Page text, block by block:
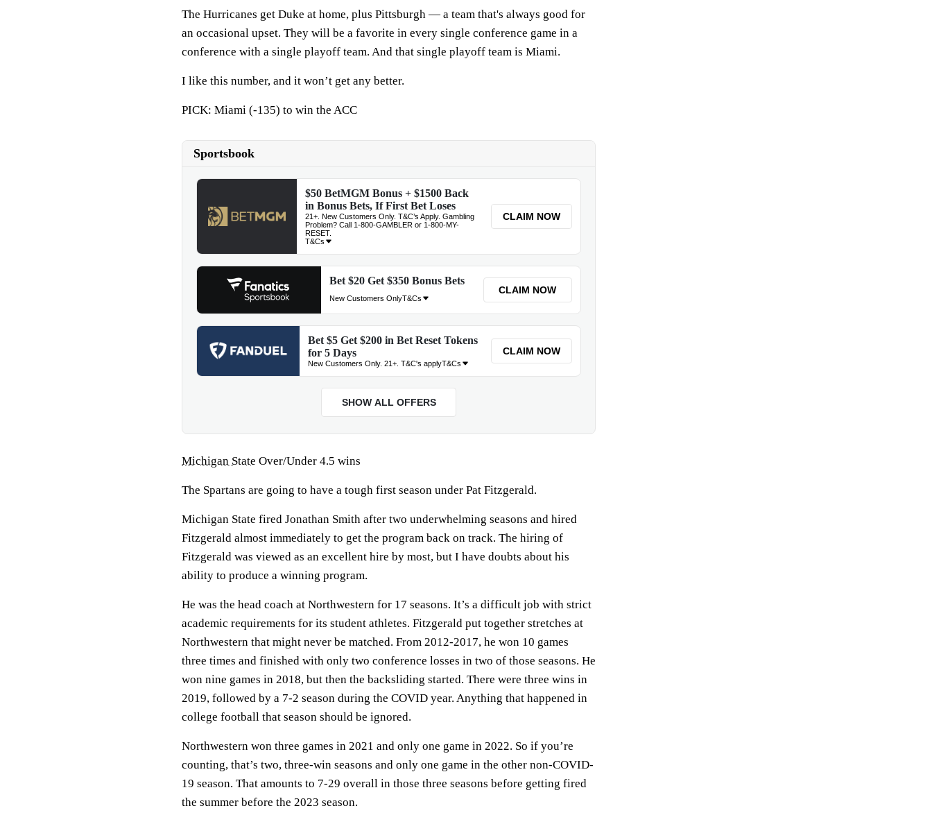
The Hurricanes get Duke at home, plus Pittsburgh — a team that's always good for
an occasional upset. They will be a favorite in every single conference game in a
conference with a single playoff team. And that single playoff team is Miami.
I like this number, and it won’t get any better.
PICK: Miami (-135) to win the ACC
Michigan State Over/Under 4.5 wins
The Spartans are going to have a tough first season under Pat Fitzgerald.
Michigan State fired Jonathan Smith after two underwhelming seasons and hired
Fitzgerald almost immediately to get the program back on track. The hiring of
Fitzgerald was viewed as an excellent hire by most, but I have doubts about his
ability to produce a winning program.
He was the head coach at Northwestern for 17 seasons. It’s a difficult job with strict
academic requirements for its student athletes. Fitzgerald put together stretches at
Northwestern that might never be matched. From 2012-2017, he won 10 games
three times and finished with only two conference losses in two of those seasons. He
won nine games in 2018, but then the backsliding started. There were three wins in
2019, followed by a 7-2 season during the COVID year. Anything that happened in
college football that season should be ignored.
Northwestern won three games in 2021 and only one game in 2022. So if you’re
counting, that’s two, three-win seasons and only one game in the other non-COVID-
19 season. That amounts to 7-29 overall in those three seasons before getting fired
the summer before the 2023 season.